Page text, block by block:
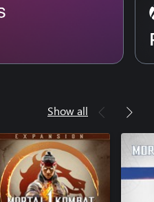
Show all